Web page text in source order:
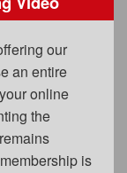
our
an entire
online
the
is